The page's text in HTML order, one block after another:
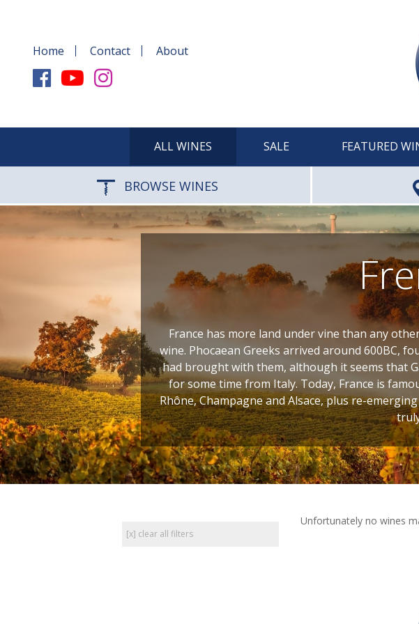
Home Contact About
ALL WINES SALE FEATURED
BROWSE WINES
France has more land under vine than any
wine. Phocaean Greeks arrived around 600BC,
had brought with them, although it seems that
for some time from Italy. Today, France is
Rhône, Champagne and Alsace, plus re-
[x] clear all filters
Unfortunately no wines